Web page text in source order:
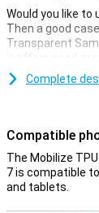
Would you like to
Then a good
Transparent
it offers good
Are you looking
still look at your
A sturdy case
Because the
Complete
Compatible
The Mobilize
7 is compatible
and tablets.